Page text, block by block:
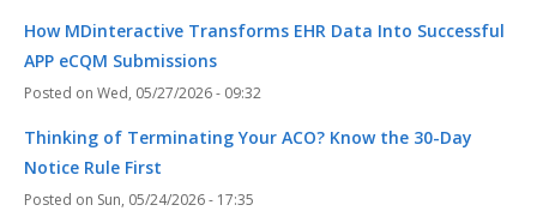
How MDinteractive Transforms EHR Data Into Successful
APP eCQM Submissions
Wed, 05/27/2026 - 09:32
Thinking of Terminating Your ACO? Know the 30-Day
Notice Rule First
Sun, 05/24/2026 - 17:35